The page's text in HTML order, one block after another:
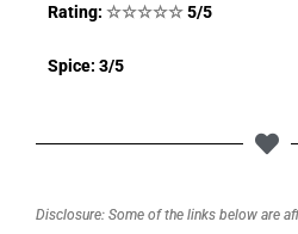
Rating: ☆☆☆☆☆5/5
Spice: 3/5
Disclosure: Some of the links below are